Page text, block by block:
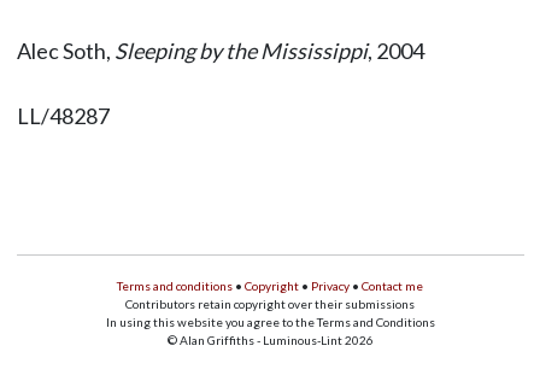
Alec Soth, Sleeping by the Mississippi, 2004
LL/48287
Terms and conditions • Copyright • Privacy • Contact me
Contributors retain copyright over their submissions
In using this website you agree to the Terms and Conditions
© Alan Griffiths - Luminous-Lint 2026